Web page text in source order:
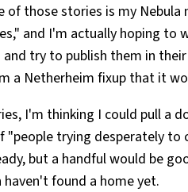
of those stories is my Nebula
and I'm actually hoping to
try to publish them in
a Netherheim fixup that it
I'm thinking I could pull a
"people trying desperately
but a handful would be
found a home yet.